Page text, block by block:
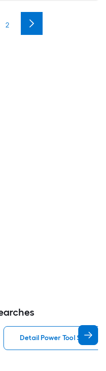
2
Detail Power Tool